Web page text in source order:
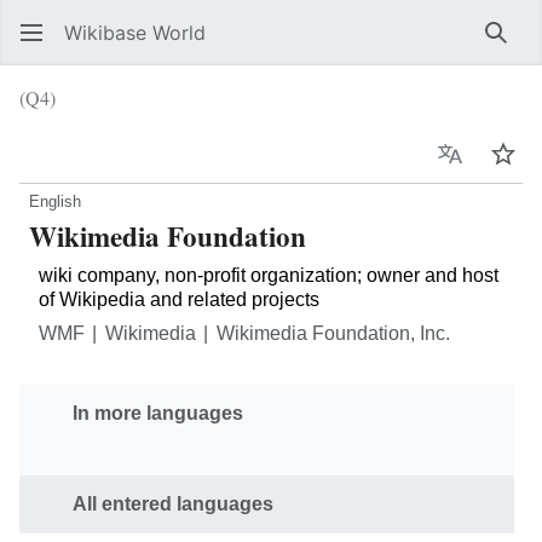
Wikibase World
(Q4)
Language
English
Wikimedia Foundation
wiki company, non-profit organization; owner and host
of Wikipedia and related projects
WMF
Wikimedia Wikimedia Foundation, Inc.
In more languages
All entered languages